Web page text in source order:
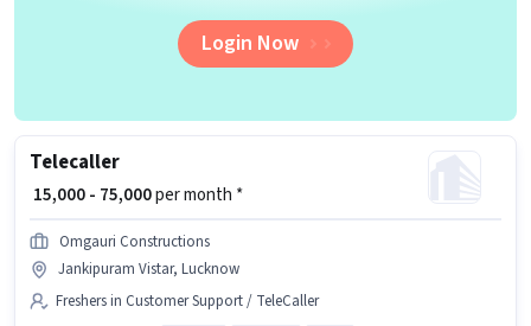
Login Now
Telecaller
₹ 15,000 - 75,000per month *
Omgauri Constructions
Jankipuram Vistar, Lucknow
Freshers in Customer Support / TeleCaller